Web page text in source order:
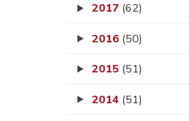
2017 (62)
2016 (50)
2015 (51)
2014 (51)